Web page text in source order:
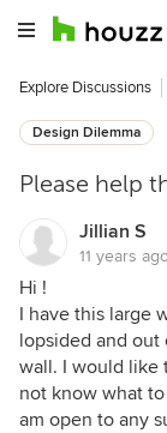
Explore Discussions
Design Dilemma
Please help
Jillian S
11 years
Hi !
I have this large
lopsided and
wall. I would like
not know what
am open to any